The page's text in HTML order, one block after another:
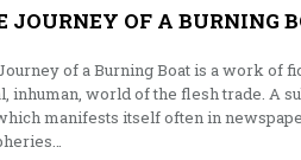
JOURNEY OF A BURNING
of a Burning Boat is a work of
inhuman, world of the flesh trade. A
manifests itself often in